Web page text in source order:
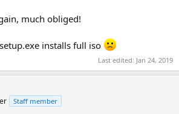
much obliged!
installs full iso
Last edited: Jan 24, 2019
Staff member